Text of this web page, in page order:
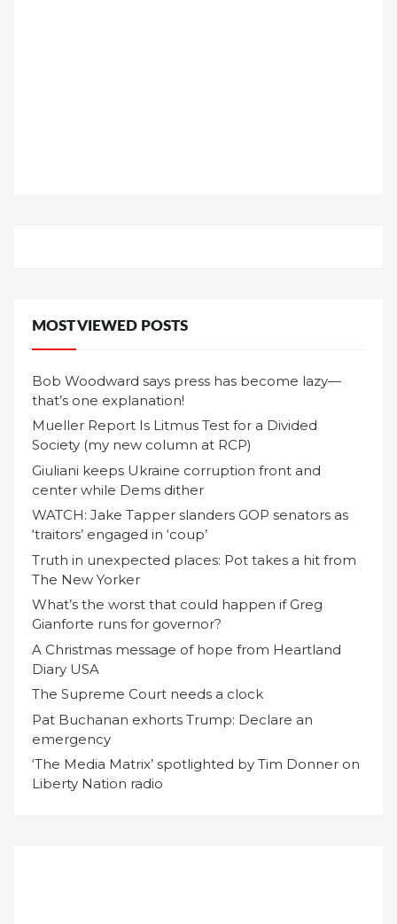
MOST VIEWED POSTS
Bob Woodward says press has become lazy—
that’s one explanation!
Mueller Report Is Litmus Test for a Divided
Society (my new column at RCP)
Giuliani keeps Ukraine corruption front and
center while Dems dither
WATCH: Jake Tapper slanders GOP senators as
‘traitors’ engaged in ‘coup’
Truth in unexpected places: Pot takes a hit from
The New Yorker
What’s the worst that could happen if Greg
Gianforte runs for governor?
A Christmas message of hope from Heartland
Diary USA
The Supreme Court needs a clock
Pat Buchanan exhorts Trump: Declare an
emergency
‘The Media Matrix’ spotlighted by Tim Donner on
Liberty Nation radio